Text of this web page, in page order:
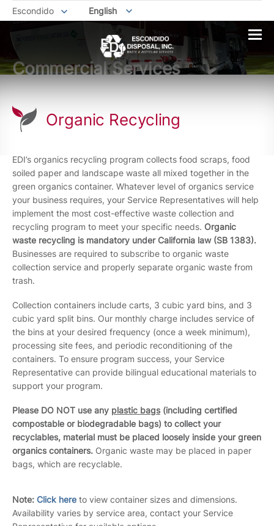
Escondido English
Commercial Services
Organic Recycling
EDI’s organics recycling program collects food scraps, food
soiled paper and landscape waste all mixed together in the
green organics container. Whatever level of organics service
your business requires, your Service Representatives will help
implement the most cost-effective waste collection and
recycling program to meet your specific needs. Organic
waste recycling is mandatory under California law (SB 1383).
Businesses are required to subscribe to organic waste
collection service and properly separate organic waste from
trash.
Collection containers include carts, 3 cubic yard bins, and 3
cubic yard split bins. Our monthly charge includes service of
the bins at your desired frequency (once a week minimum),
processing site fees, and periodic reconditioning of the
containers. To ensure program success, your Service
Representative can provide bilingual educational materials to
support your program.
Please DO NOT use any plastic bags (including certified
compostable or biodegradable bags) to collect your
recyclables, material must be placed loosely inside your green
organics containers. Organic waste may be placed in paper
bags, which are recyclable.
Note: Click here to view container sizes and dimensions.
Availability varies by service area, contact your Service